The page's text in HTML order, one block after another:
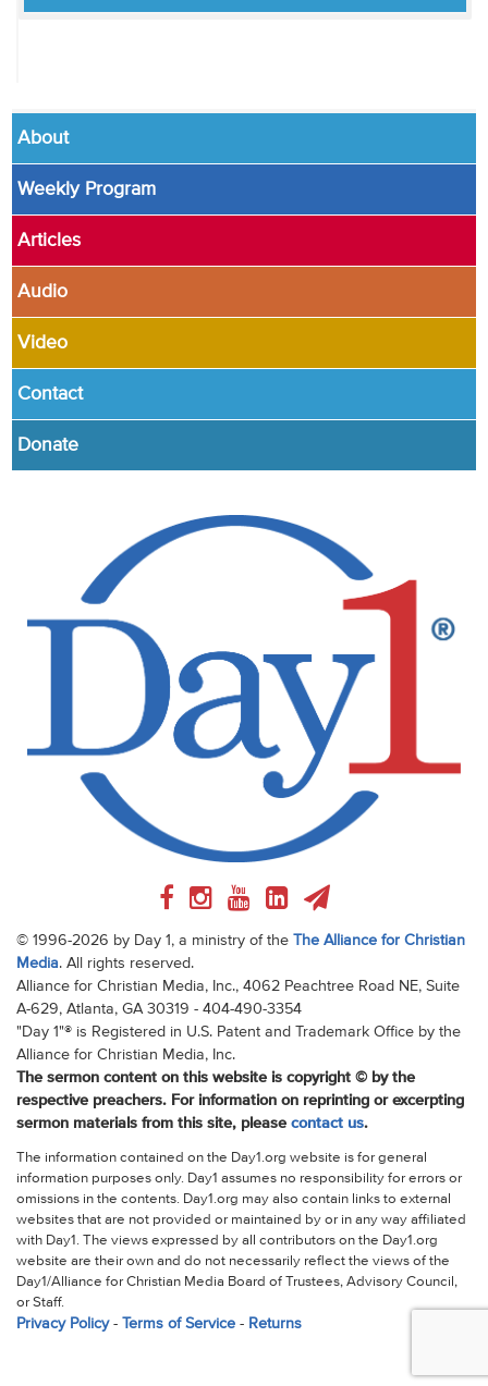
About
Weekly Program
Articles
Audio
Video
Contact
Donate
© 1996-2026 by Day 1, a ministry of the
The Alliance for Christian
Media. All rights reserved.
Alliance for Christian Media, Inc., 4062 Peachtree Road NE, Suite
A-629, Atlanta, GA 30319 - 404-490-3354
"Day 1"® is Registered in U.S. Patent and Trademark Office by the
Alliance for Christian Media, Inc.
The sermon content on this website is copyright © by the
respective preachers. For information on reprinting or excerpting
sermon materials from this site, please contact us.
The information contained on the Day1.org website is for general
information purposes only. Day1 assumes no responsibility for errors or
omissions in the contents. Day1.org may also contain links to external
websites that are not provided or maintained by or in any way affiliated
with Day1. The views expressed by all contributors on the Day1.org
website are their own and do not necessarily reflect the views of the
Day1/Alliance for Christian Media Board of Trustees, Advisory Council,
or Staff.
Privacy Policy- Terms of Service- Returns